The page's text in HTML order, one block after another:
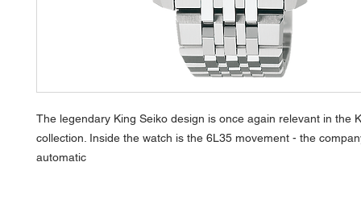
The legendary King Seiko design is once again relevant in the
collection. Inside the watch is the 6L35 movement - the
automatic